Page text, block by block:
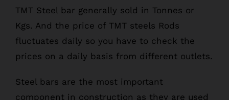
TMT Steel bar generally sold in Tonnes or
Kgs. And the price of TMT steels Rods
fluctuates daily so you have to check the
prices on a daily basis from different outlets.
Steel bars are the most important
component in construction as they are used